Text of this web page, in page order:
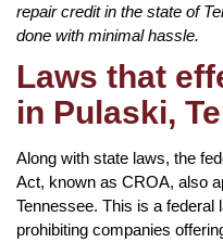
repair credit in the state of
done with minimal hassle.
Laws that
in Pulaski,
Along with state laws, the
Act, known as CROA, also
Tennessee. This is a federal
prohibiting companies